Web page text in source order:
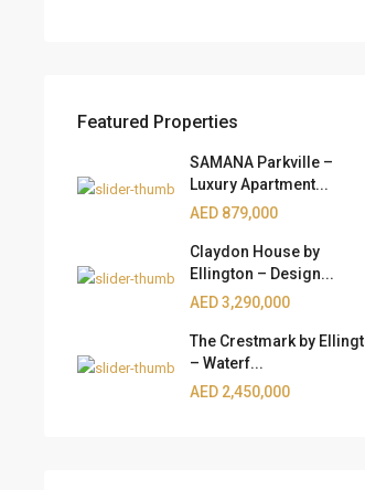
Featured Properties
SAMANA Parkville –
Luxury Apartment...
AED 879,000
Claydon House by
Ellington – Design...
AED 3,290,000
The Crestmark by
– Waterf...
AED 2,450,000